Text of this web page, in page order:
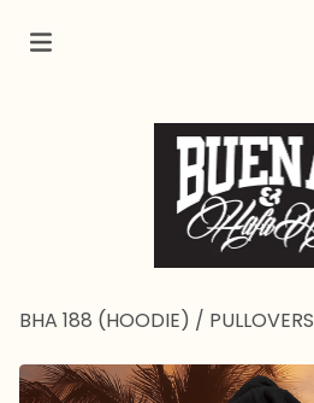
BHA 188 (HOODIE) / PULLOVERS